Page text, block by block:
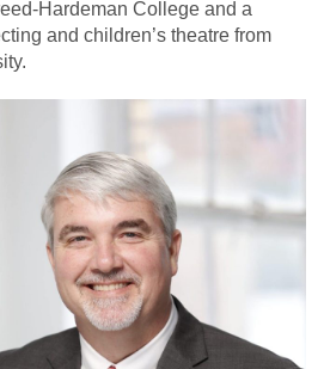
Hardeman College and a
and children’s theatre from